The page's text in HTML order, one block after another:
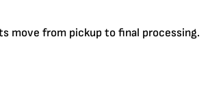
move from pickup to final processing.